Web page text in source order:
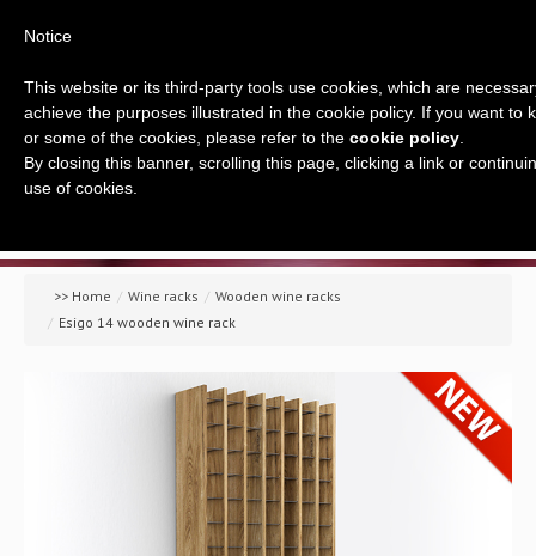
Company
>> Home / Wine racks / Wooden wine racks
/ Esigo 14 wooden wine rack
Notice
This website or its third-party tools use cookies, which are
achieve the purposes illustrated in the cookie policy. If you want to
or some of the cookies, please refer to the cookie policy
By closing this banner, scrolling this page, clicking a link or
use of cookies.